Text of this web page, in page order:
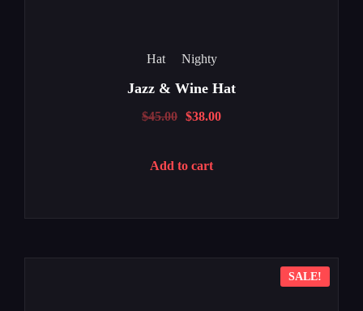
Hat Nighty
Jazz & Wine Hat
$45.00 $38.00
Add to cart
SALE!